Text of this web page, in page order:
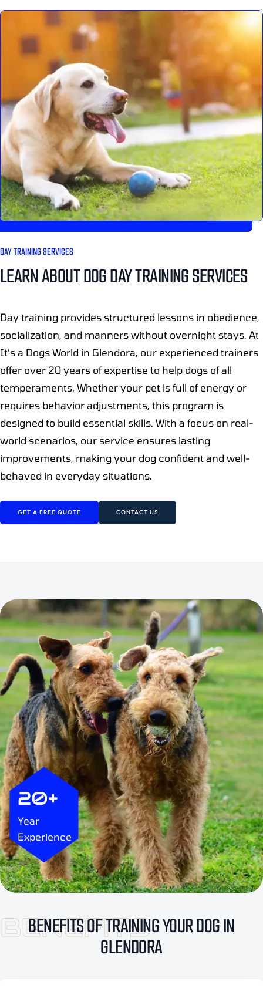
DAY TRAINING SERVICES
LEARN ABOUT DOG DAY TRAINING SERVICES
Day training provides structured lessons in obedience,
socialization, and manners without overnight stays. At
It’s a Dogs World in Glendora, our experienced trainers
offer over 20 years of expertise to help dogs of all
temperaments. Whether your pet is full of energy or
requires behavior adjustments, this program is
designed to build essential skills. With a focus on real-
world scenarios, our service ensures lasting
improvements, making your dog confident and well-
behaved in everyday situations.
GET A FREE QUOTE CONTACT US
BENEFITS
BENEFITS OF TRAINING YOUR DOG IN
GLENDORA
20+
Year
Experience